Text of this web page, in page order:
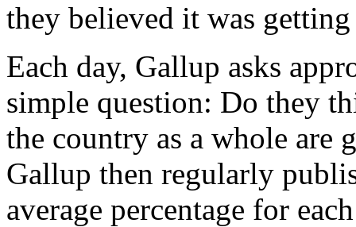
they believed it was
Each day, Gallup asks
simple question: Do they
the country as a whole are
Gallup then regularly
average percentage for